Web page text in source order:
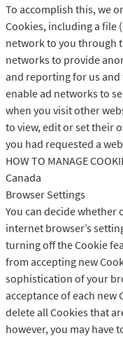
To accomplish this, we
Cookies, including a file
network to you through
networks to provide
and reporting for us and
enable ad networks to
when you visit other
to view, edit or set their
you had requested a
HOW TO MANAGE
Canada
Browser Settings
You can decide
internet browser’s
turning off the Cookie
from accepting new
sophistication of your
acceptance of each new
delete all Cookies that
however, you may have